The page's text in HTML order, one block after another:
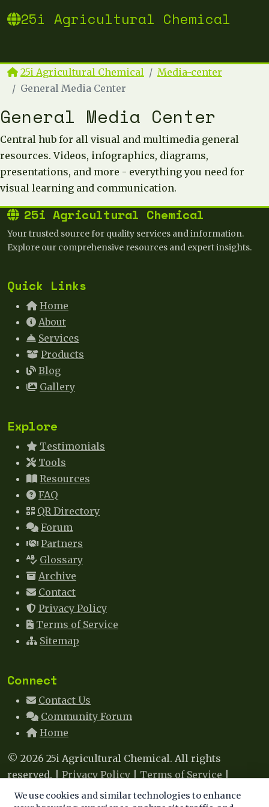
25i Agricultural Chemical
25i Agricultural Chemical
Media-center
General Media Center
General Media Center
Central hub for all visual and multimedia general
resources. Videos, infographics, diagrams,
presentations, and more - everything you need for
visual learning and communication.
25i Agricultural Chemical
Your trusted source for quality services and information.
Explore our comprehensive resources and expert insights.
Quick Links
Home
About
Services
Products
Blog
Gallery
Explore
Testimonials
Tools
Resources
FAQ
QR Directory
Forum
Partners
Glossary
Archive
Contact
Privacy Policy
Terms of Service
Sitemap
Connect
Contact Us
Community Forum
Home
© 2026 25i Agricultural Chemical. All rights
reserved. | Privacy Policy Terms of Service
Sitemap |Contact
We use cookies and similar technologies to enhance